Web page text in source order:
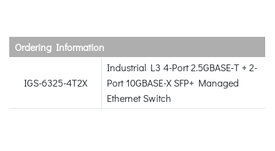
Ordering Information
IGS-6325-4T2X
Industrial L3 4-Port 2.5GBASE-T + 2-
Port 10GBASE-X SFP+ Managed
Ethernet Switch